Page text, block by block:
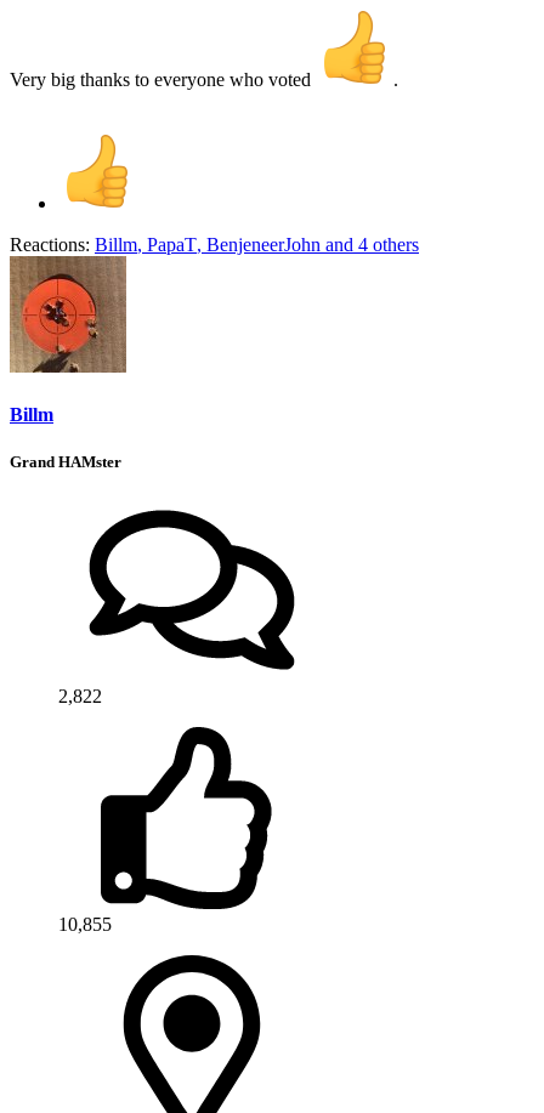
Very big thanks to everyone who voted .
Reactions: Billm, PapaT, BenjeneerJohn and 4 others
Billm
Grand HAMster
2,822
10,855